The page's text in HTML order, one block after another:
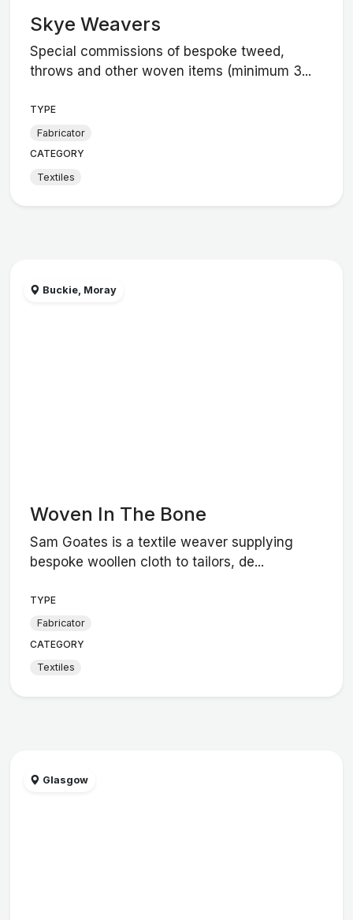
Skye Weavers
Special commissions of bespoke tweed,
throws and other woven items (minimum 3...
TYPE
Fabricator
CATEGORY
Textiles
Buckie, Moray
Woven In The Bone
Sam Goates is a textile weaver supplying
bespoke woollen cloth to tailors, de...
TYPE
Fabricator
CATEGORY
Textiles
Glasgow